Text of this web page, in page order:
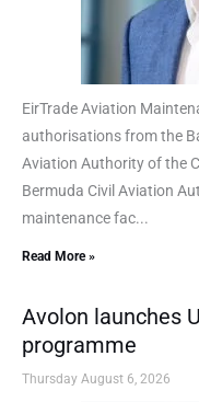
EirTrade Aviation
authorisations from the
Aviation Authority of the
Bermuda Civil Aviation
maintenance fac...
Read More »
Avolon launches
programme
Thursday August 6, 2026